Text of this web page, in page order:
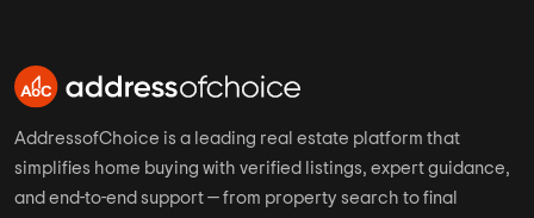
AddressofChoice is a leading real estate platform that
simplifies home buying with verified listings, expert guidance,
and end-to-end support — from property search to final